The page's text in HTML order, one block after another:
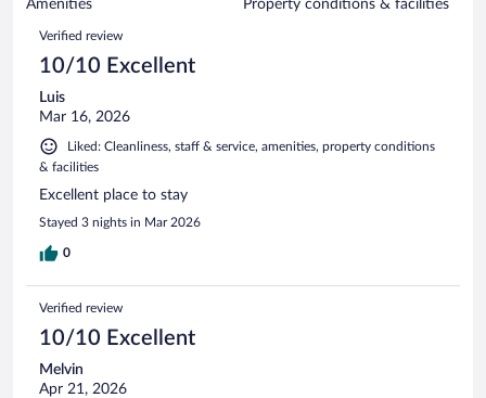
reviews
reviews
Amenities Property conditions & facilities
Reviews
Verified review
10/10 Excellent
Luis
Mar 16, 2026
Liked: Cleanliness, staff & service, amenities, property conditions
& facilities
Excellent place to stay
Stayed 3 nights in Mar 2026
0
Verified review
10/10 Excellent
Melvin
Apr 21, 2026